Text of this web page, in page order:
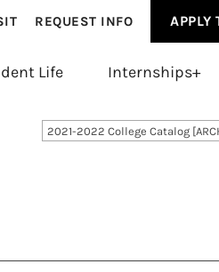
REQUEST INFO APPLY
Life Internships+
2021-2022 College Catalog